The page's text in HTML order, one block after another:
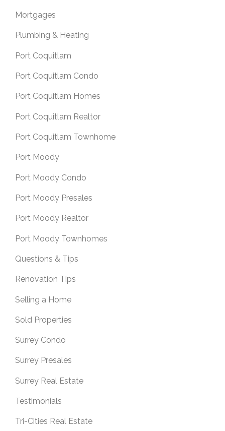
Mortgages
Plumbing & Heating
Port Coquitlam
Port Coquitlam Condo
Port Coquitlam Homes
Port Coquitlam Realtor
Port Coquitlam Townhome
Port Moody
Port Moody Condo
Port Moody Presales
Port Moody Realtor
Port Moody Townhomes
Questions & Tips
Renovation Tips
Selling a Home
Sold Properties
Surrey Condo
Surrey Presales
Surrey Real Estate
Testimonials
Tri-Cities Real Estate